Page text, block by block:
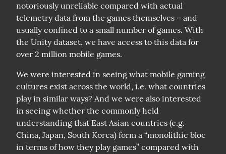
notoriously unreliable compared with actual
telemetry data from the games themselves – and
usually confined to a small number of games. With
the Unity dataset, we have access to this data for
over 2 million mobile games.
We were interested in seeing what mobile gaming
cultures exist across the world, i.e. what countries
play in similar ways? And we were also interested
in seeing whether the commonly held
understanding that East Asian countries (e.g.
China, Japan, South Korea) form a “monolithic bloc
in terms of how they play games” compared with